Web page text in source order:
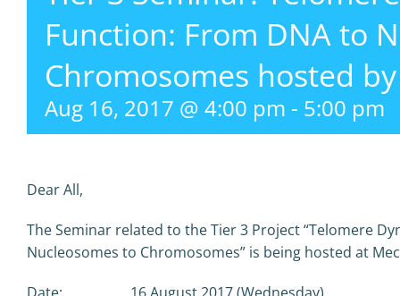
Function: From DNA to
Chromosomes hosted
Aug 16, 2017 @ 4:00 pm - 5:00 pm
Dear All,
The Seminar related to the Tier 3 Project “Telomere
Nucleosomes to Chromosomes” is being hosted at